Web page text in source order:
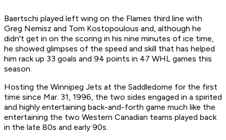
Baertschi played left wing on the Flames third line with
Greg Nemisz and Tom Kostopoulous and, although he
didn't get in on the scoring in his nine minutes of ice time,
he showed glimpses of the speed and skill that has helped
him rack up 33 goals and 94 points in 47 WHL games this
season.
Hosting the Winnipeg Jets at the Saddledome for the first
time since Mar. 31, 1996, the two sides engaged in a spirited
and highly entertaining back-and-forth game much like the
entertaining the two Western Canadian teams played back
in the late 80s and early 90s.